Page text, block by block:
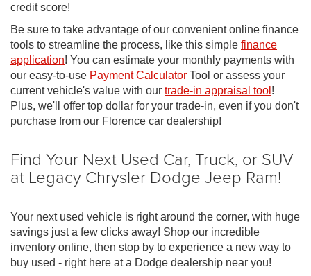
credit score!
Be sure to take advantage of our convenient online finance
tools to streamline the process, like this simple finance
application! You can estimate your monthly payments with
our easy-to-use Payment Calculator Tool or assess your
current vehicle's value with our trade-in appraisal tool !
Plus, we'll offer top dollar for your trade-in, even if you don't
purchase from our Florence car dealership!
Find Your Next Used Car, Truck, or SUV
at Legacy Chrysler Dodge Jeep Ram!
Your next used vehicle is right around the corner, with huge
savings just a few clicks away! Shop our incredible
inventory online, then stop by to experience a new way to
buy used - right here at a Dodge dealership near you!